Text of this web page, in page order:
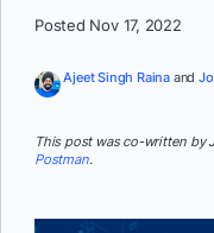
Posted Nov 17, 2022
Ajeet Singh Raina and
This post was co-written by
Postman.